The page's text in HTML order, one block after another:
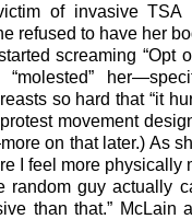
of invasive TSA
refused to have her
screaming “Opt
so hard that “it
movement
on that later.) As
I feel more physically
random guy actually
than that.” McLain